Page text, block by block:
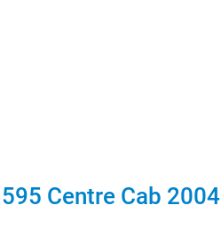
Centre Cab 2004